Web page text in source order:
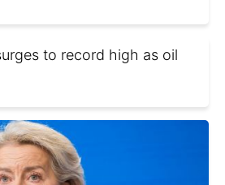
to record high as oil